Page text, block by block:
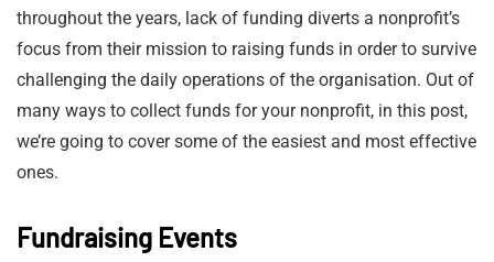
throughout the years, lack of funding diverts a nonprofit’s
focus from their mission to raising funds in order to survive
challenging the daily operations of the organisation. Out of
many ways to collect funds for your nonprofit, in this post,
we’re going to cover some of the easiest and most effective
ones.
Fundraising Events